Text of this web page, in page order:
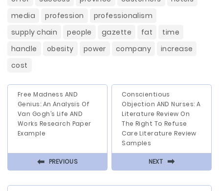
media
profession
professionalism
supply chain
people gazette fat
time
handle
obesity power company
increase
cost
Free Madness AND
Genius: An Analysis Of
Van Gogh’s Life AND
Works Research Paper
Example
⬅ PREVIOUS
Conscientious
Objection AND Nurses: A
Literature Review On
The Right To Refuse
Care Literature Review
Samples
NEXT ⬅